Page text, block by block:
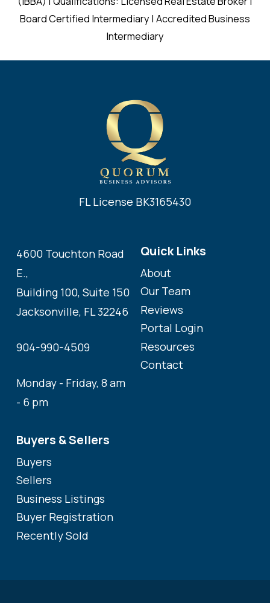
Board Certified Intermediary | Accredited Business
Intermediary
FL License BK3165430
4600 Touchton Road
E.,
Building 100, Suite 150
Jacksonville, FL 32246
904-990-4509
Monday - Friday, 8 am
- 6 pm
Quick Links
About
Our Team
Reviews
Portal Login
Resources
Contact
Buyers & Sellers
Buyers
Sellers
Business Listings
Buyer Registration
Recently Sold